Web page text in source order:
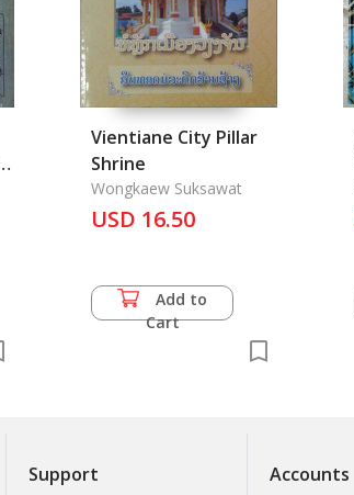
Vientiane City Pillar
Shrine
Wongkaew Suksawat
USD 16.50
Add to
Cart
Support Accounts